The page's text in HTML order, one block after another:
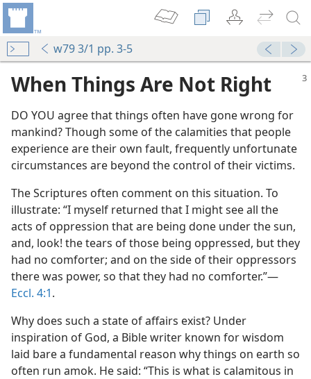
w79 3/1 pp. 3-5
When Things Are Not Right
DO YOU agree that things often have gone wrong for
mankind? Though some of the calamities that people
experience are their own fault, frequently unfortunate
circumstances are beyond the control of their victims.
The Scriptures often comment on this situation. To
illustrate: “I myself returned that I might see all the
acts of oppression that are being done under the sun,
and, look! the tears of those being oppressed, but they
had no comforter; and on the side of their oppressors
there was power, so that they had no comforter.”​—
Eccl. 4:1.
Why does such a state of affairs exist? Under
inspiration of God, a Bible writer known for wisdom
laid bare a fundamental reason why things on earth so
often run amok. He said: “This is what is calamitous in